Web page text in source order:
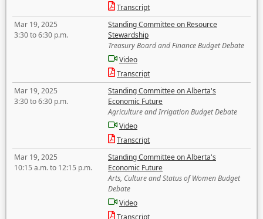
Transcript
Mar 19, 2025
3:30 to 6:30 p.m.
Standing Committee on Resource
Stewardship
Treasury Board and Finance Budget Debate
Video
Transcript
Mar 19, 2025
3:30 to 6:30 p.m.
Standing Committee on Alberta's
Economic Future
Agriculture and Irrigation Budget Debate
Video
Transcript
Mar 19, 2025
10:15 a.m. to 12:15 p.m.
Standing Committee on Alberta's
Economic Future
Arts, Culture and Status of Women Budget
Debate
Video
Transcript